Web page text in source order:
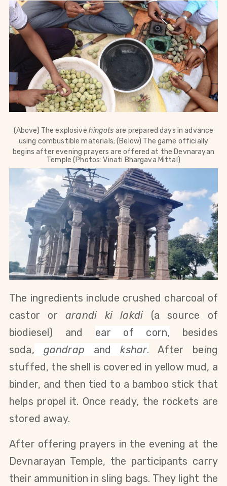
(Above) The explosive hingotsare prepared days in advance
using combustible materials; (Below) The game officially
begins after evening prayers are offered at the Devnarayan
Temple (Photos: Vinati Bhargava Mittal)
The ingredients include crushed charcoal of
castor orarandi ki lakdi (a source of
biodiesel) and ear of corn, besides
soda,
gandrap andkshar. After being
stuffed, the shell is covered in yellow mud, a
binder, and then tied to a bamboo stick that
helps propel it. Once ready, the rockets are
stored away.
After offering prayers in the evening at the
Devnarayan Temple, the participants carry
their ammunition in sling bags. They light the